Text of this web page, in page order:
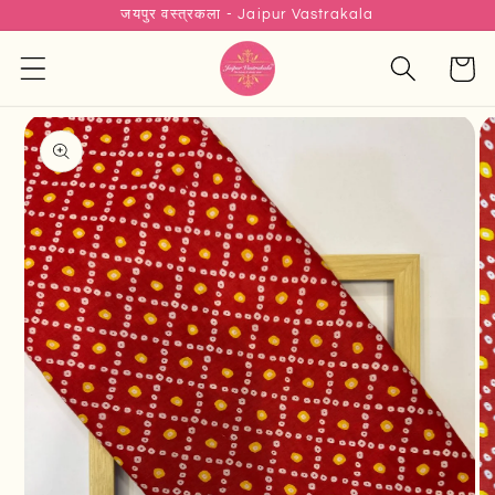
जयपुर वस्त्रकला - Jaipur Vastrakala
Cart
Skip to
product
information